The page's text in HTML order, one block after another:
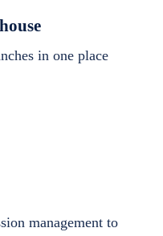
in one place
management to